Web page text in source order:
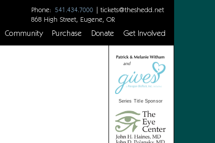
Phone: 541.434.7000 | tickets@theshedd.net
868 High Street, Eugene, OR
Community Purchase Donate Get Involved
Series Title Sponsor